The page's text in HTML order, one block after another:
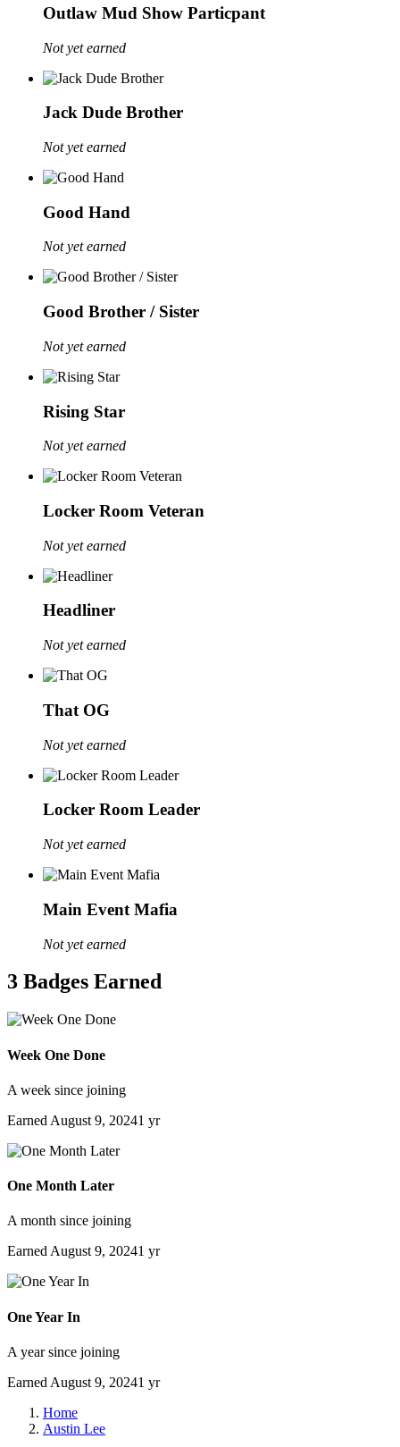
Outlaw Mud Show Particpant
Not yet earned
Jack Dude Brother
Not yet earned
Good Hand
Not yet earned
Good Brother / Sister
Not yet earned
Rising Star
Not yet earned
Locker Room Veteran
Not yet earned
Headliner
Not yet earned
That OG
Not yet earned
Locker Room Leader
Not yet earned
Main Event Mafia
Not yet earned
3 Badges Earned
Week One Done
A week since joining
Earned August 9, 20241 yr
One Month Later
A month since joining
Earned August 9, 20241 yr
One Year In
A year since joining
Earned August 9, 20241 yr
Home
Austin Lee